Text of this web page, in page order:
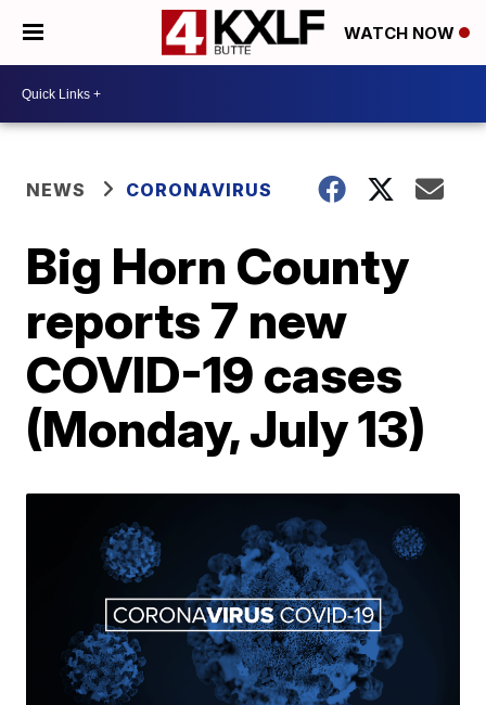
WATCH NOW
NEWS CORONAVIRUS
Big Horn County
reports 7 new
COVID-19 cases
(Monday, July 13)